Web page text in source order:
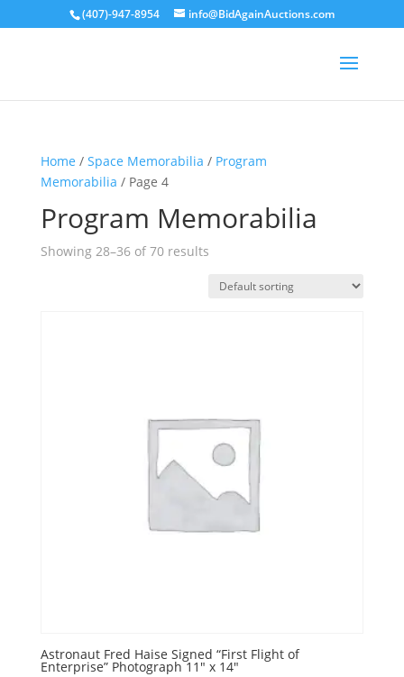
(407)-947-8954 info@BidAgainAuctions.com
Home / Space Memorabilia / Program
Memorabilia / Page 4
Program Memorabilia
Showing 28–36 of 70 results
Astronaut Fred Haise Signed “First Flight of
Enterprise” Photograph 11″ x 14″